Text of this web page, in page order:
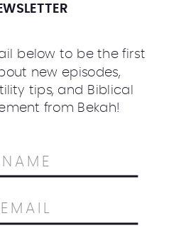
below to be the first
new episodes,
tips, and Biblical
from Bekah!